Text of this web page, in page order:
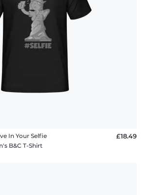
In Your Selfie
B&C T-Shirt
£18.49